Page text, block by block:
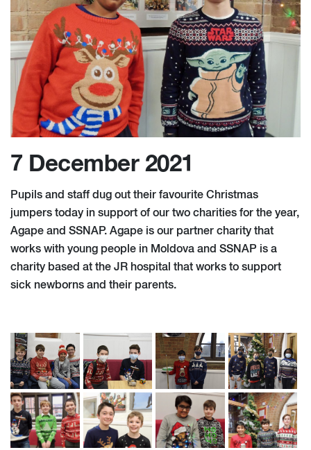
7 December 2021
Pupils and staff dug out their favourite Christmas
jumpers today in support of our two charities for the year,
Agape and SSNAP. Agape is our partner charity that
works with young people in Moldova and SSNAP is a
charity based at the JR hospital that works to support
sick newborns and their parents.